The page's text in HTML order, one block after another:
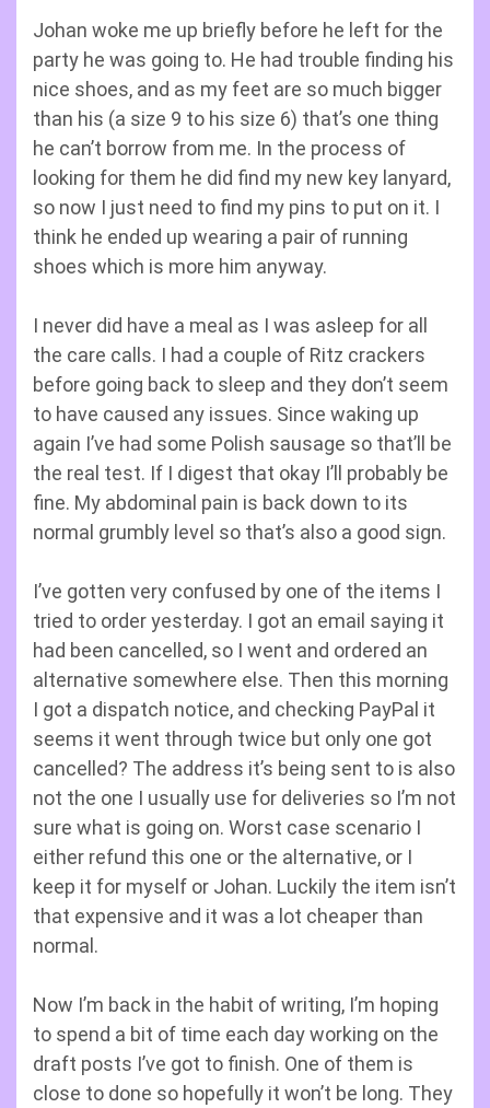
Johan woke me up briefly before he left for the
party he was going to. He had trouble finding his
nice shoes, and as my feet are so much bigger
than his (a size 9 to his size 6) that’s one thing
he can’t borrow from me. In the process of
looking for them he did find my new key lanyard,
so now I just need to find my pins to put on it. I
think he ended up wearing a pair of running
shoes which is more him anyway.
I never did have a meal as I was asleep for all
the care calls. I had a couple of Ritz crackers
before going back to sleep and they don’t seem
to have caused any issues. Since waking up
again I’ve had some Polish sausage so that’ll be
the real test. If I digest that okay I’ll probably be
fine. My abdominal pain is back down to its
normal grumbly level so that’s also a good sign.
I’ve gotten very confused by one of the items I
tried to order yesterday. I got an email saying it
had been cancelled, so I went and ordered an
alternative somewhere else. Then this morning
I got a dispatch notice, and checking PayPal it
seems it went through twice but only one got
cancelled? The address it’s being sent to is also
not the one I usually use for deliveries so I’m not
sure what is going on. Worst case scenario I
either refund this one or the alternative, or I
keep it for myself or Johan. Luckily the item isn’t
that expensive and it was a lot cheaper than
normal.
Now I’m back in the habit of writing, I’m hoping
to spend a bit of time each day working on the
draft posts I’ve got to finish. One of them is
close to done so hopefully it won’t be long. They